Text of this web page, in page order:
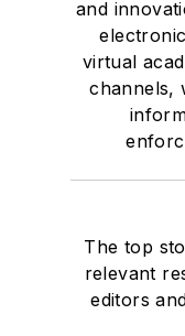
and
virtual
channels,
The top
relevant
editors